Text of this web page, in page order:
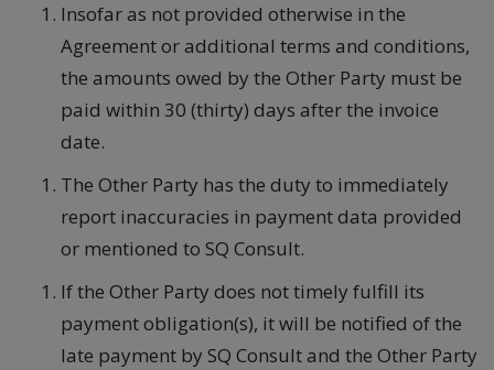
Insofar as not provided otherwise in the
Agreement or additional terms and conditions,
the amounts owed by the Other Party must be
paid within 30 (thirty) days after the invoice
date.
The Other Party has the duty to immediately
report inaccuracies in payment data provided
or mentioned to SQ Consult.
If the Other Party does not timely fulfill its
payment obligation(s), it will be notified of the
late payment by SQ Consult and the Other Party